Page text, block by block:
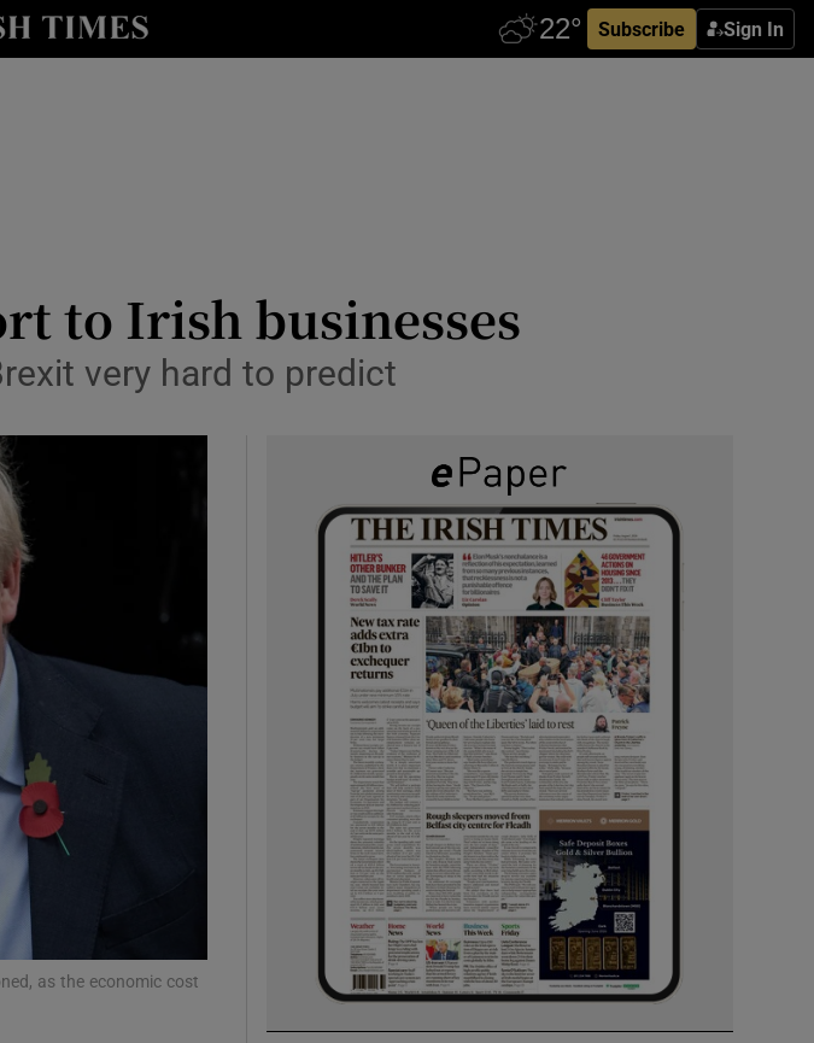
Subscribe Sign In
Life & Style sub sections
Motors sub sections
Podcasts sub sections
History sub sections
to Irish businesses
very hard to predict
as the economic cost